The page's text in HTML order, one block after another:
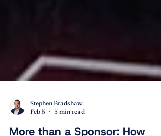
Feb 5
5 min read